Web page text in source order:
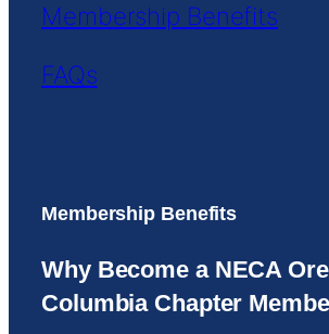
Membership Benefits
FAQs
Membership Benefits
Why Become a NECA
Columbia Chapter